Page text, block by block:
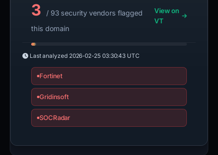
3
/ 93 security vendors flagged
this domain
View on
VT
Last analyzed 2026-02-25 03:30:43 UTC
Fortinet
Gridinsoft
SOCRadar